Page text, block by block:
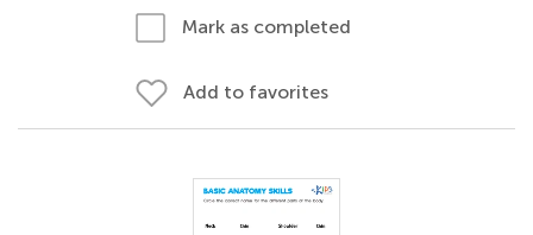
Mark as completed
Add to favorites